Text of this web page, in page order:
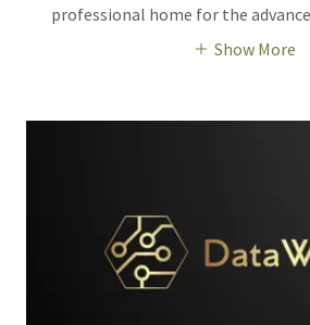
professional home for the
Show More